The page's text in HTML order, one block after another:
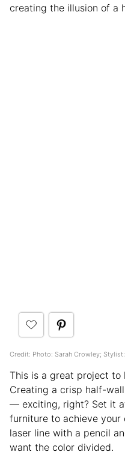
creating the illusion of a
Credit: Photo: Sarah Crowley;
This is a great project to
Creating a crisp half-
— exciting, right? Set it
furniture to achieve
laser line with a pencil
want the color divided.